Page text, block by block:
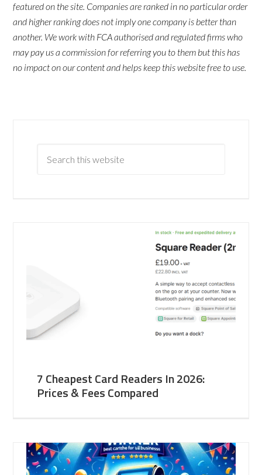
featured on the site. Companies are ranked in no particular order
and higher ranking does not imply one company is better than
another. We work with FCA authorised and regulated firms who
may pay us a commission for referring you to them but this has
no impact on our content and helps keep this website free to use.
7 Cheapest Card Readers In 2026:
Prices & Fees Compared